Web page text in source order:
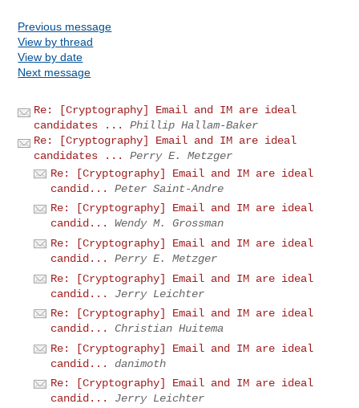
Previous message
View by thread
View by date
Next message
Re: [Cryptography] Email and IM are ideal
candidates ...
Phillip Hallam-Baker
Re: [Cryptography] Email and IM are ideal
candidates ...
Perry E. Metzger
Re: [Cryptography] Email and IM are ideal
candid...
Peter Saint-Andre
Re: [Cryptography] Email and IM are ideal
candid...
Wendy M. Grossman
Re: [Cryptography] Email and IM are ideal
candid...
Perry E. Metzger
Re: [Cryptography] Email and IM are ideal
candid...
Jerry Leichter
Re: [Cryptography] Email and IM are ideal
candid...
Christian Huitema
Re: [Cryptography] Email and IM are ideal
candid...
danimoth
Re: [Cryptography] Email and IM are ideal
candid...
Jerry Leichter